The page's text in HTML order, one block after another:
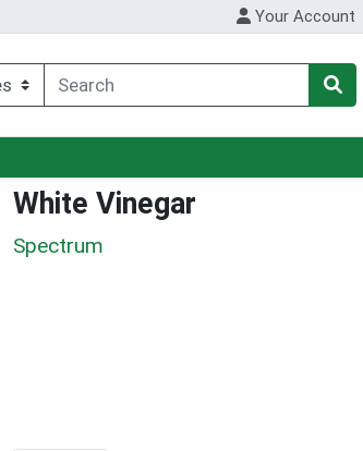
Your Account
White Vinegar
Spectrum